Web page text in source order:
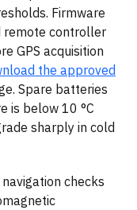
Firmware
remote controller
GPS acquisition
the approved
Spare batteries
is below 10 °C
sharply in cold
checks